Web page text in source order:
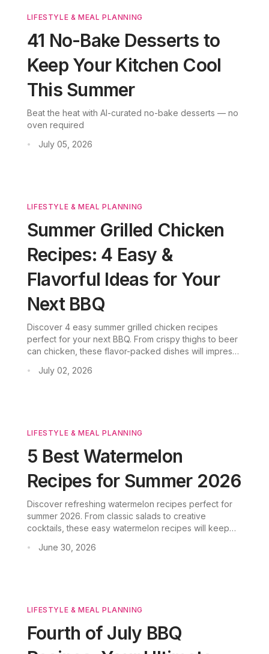
LIFESTYLE & MEAL PLANNING
41 No-Bake Desserts to
Keep Your Kitchen Cool
This Summer
Beat the heat with AI-curated no-bake desserts — no
oven required
• July 05, 2026
LIFESTYLE & MEAL PLANNING
Summer Grilled Chicken
Recipes: 4 Easy &
Flavorful Ideas for Your
Next BBQ
Discover 4 easy summer grilled chicken recipes
perfect for your next BBQ. From crispy thighs to beer
can chicken, these flavor-packed dishes will impress
simplifies your grilling prep.
• July 02, 2026
LIFESTYLE & MEAL PLANNING
5 Best Watermelon
Recipes for Summer 2026
Discover refreshing watermelon recipes perfect for
summer 2026. From classic salads to creative
cocktails, these easy watermelon recipes will keep
• June 30, 2026
LIFESTYLE & MEAL PLANNING
Fourth of July BBQ